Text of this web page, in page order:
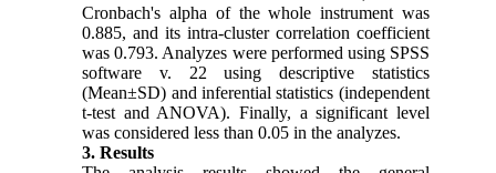
Cronbach's alpha of the whole instrument was
0.885, and its intra-cluster correlation coefficient
was 0.793. Analyzes were performed using SPSS
software v. 22 using descriptive statistics
(Mean±SD) and inferential statistics (independent
t-test and ANOVA). Finally, a significant level
was considered less than 0.05 in the analyzes.
3. Results